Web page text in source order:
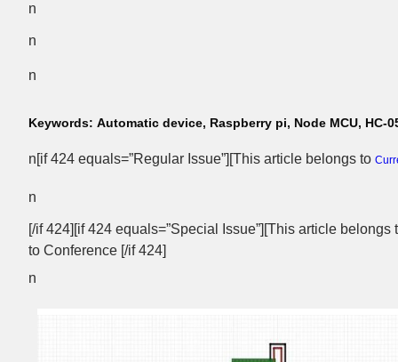
n
n
n
Keywords: Automatic device, Raspberry pi, Node MCU, HC-
n[if 424 equals=”Regular Issue”][This article belongs to
n
[/if 424][if 424 equals=”Special Issue”][This article
to Conference [/if 424]
n